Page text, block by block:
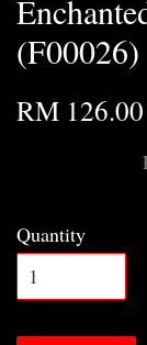
(F00026)
RM 126.00
Quantity